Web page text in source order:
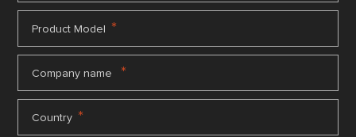
Product Model *
Company name *
Country *